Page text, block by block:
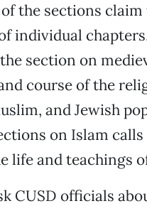
the sections
individual
section on
course of the
and Jewish
on Islam
life and teachings
CUSD officials